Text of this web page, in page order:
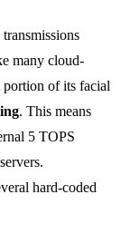
many cloud-
portion of its facial
. This means
5 TOPS
hard-coded